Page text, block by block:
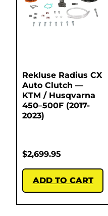
Rekluse Radius CX
Auto Clutch —
KTM / Husqvarna
450–500F (2017-
2023)
$2,699.95
ADD TO CART